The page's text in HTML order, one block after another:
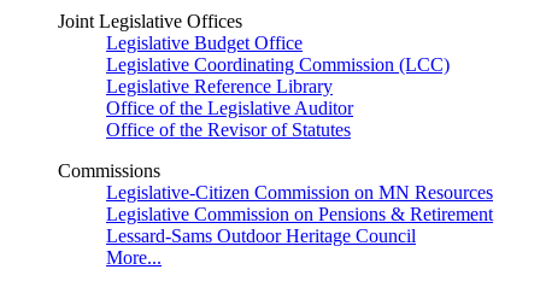
Joint Legislative Offices
Legislative Budget Office
Legislative Coordinating Commission (LCC)
Legislative Reference Library
Office of the Legislative Auditor
Office of the Revisor of Statutes
Commissions
Legislative-Citizen Commission on MN Resources
Legislative Commission on Pensions & Retirement
Lessard-Sams Outdoor Heritage Council
More...